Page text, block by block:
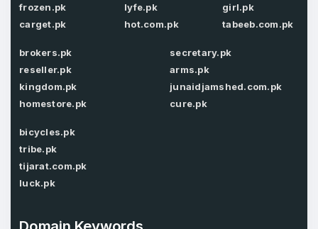
E-Mail Address
Password
Phone Number
frozen.pk
carget.pk
lyfe.pk
hot.com.pk
girl.pk
tabeeb.com.pk
brokers.pk
reseller.pk
kingdom.pk
homestore.pk
secretary.pk
arms.pk
junaidjamshed.com.pk
cure.pk
bicycles.pk
tribe.pk
tijarat.com.pk
luck.pk